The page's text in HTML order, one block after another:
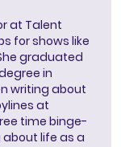
at Talent
for shows like
She graduated
in
writing about
at
time binge-
life as a